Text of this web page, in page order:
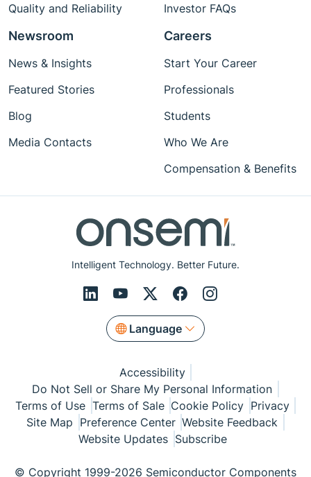
Intelligent Technology. Better Future.
Language
Quality and Reliability
Investor FAQs
Newsroom
News & Insights
Featured Stories
Blog
Media Contacts
Careers
Start Your Career
Professionals
Students
Who We Are
Compensation & Benefits
Accessibility
Do Not Sell or Share My Personal Information
Terms of Use Terms of Sale Cookie Policy Privacy
Site Map Preference Center Website Feedback
Website Updates Subscribe
© Copyright 1999-2026 Semiconductor Components